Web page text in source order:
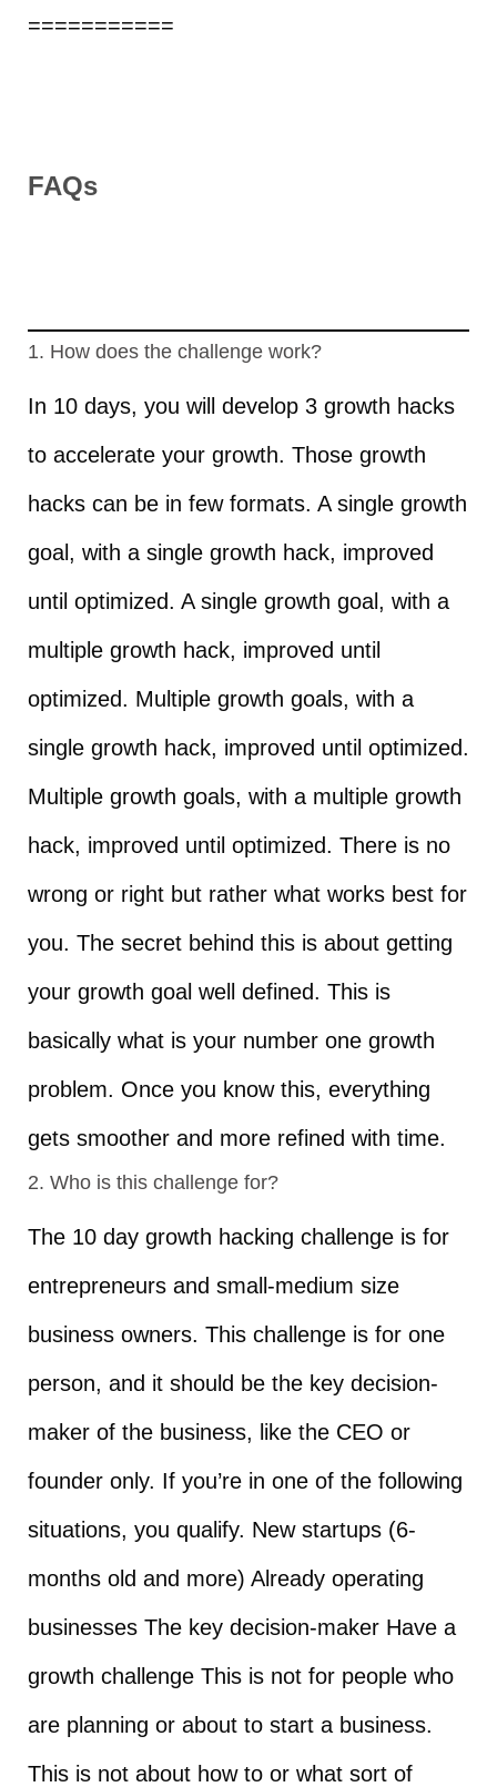
===========
FAQs
1. How does the challenge work?
In 10 days, you will develop 3 growth hacks
to accelerate your growth. Those growth
hacks can be in few formats. A single growth
goal, with a single growth hack, improved
until optimized. A single growth goal, with a
multiple growth hack, improved until
optimized. Multiple growth goals, with a
single growth hack, improved until optimized.
Multiple growth goals, with a multiple growth
hack, improved until optimized. There is no
wrong or right but rather what works best for
you. The secret behind this is about getting
your growth goal well defined. This is
basically what is your number one growth
problem. Once you know this, everything
gets smoother and more refined with time.
2. Who is this challenge for?
The 10 day growth hacking challenge is for
entrepreneurs and small-medium size
business owners. This challenge is for one
person, and it should be the key decision-
maker of the business, like the CEO or
founder only. If you’re in one of the following
situations, you qualify. New startups (6-
months old and more) Already operating
businesses The key decision-maker Have a
growth challenge This is not for people who
are planning or about to start a business.
This is not about how to or what sort of